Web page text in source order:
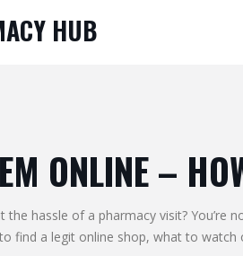
HUB
ONLINE –
hassle of a pharmacy visit?
find a legit online shop, what to